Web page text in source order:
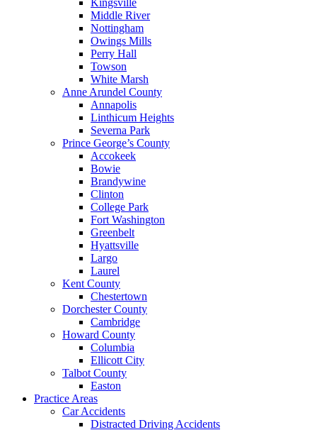
Kingsville
Middle River
Nottingham
Owings Mills
Perry Hall
Towson
White Marsh
Anne Arundel County
Annapolis
Linthicum Heights
Severna Park
Prince George’s County
Accokeek
Bowie
Brandywine
Clinton
College Park
Fort Washington
Greenbelt
Hyattsville
Largo
Laurel
Kent County
Chestertown
Dorchester County
Cambridge
Howard County
Columbia
Ellicott City
Talbot County
Easton
Practice Areas
Car Accidents
Distracted Driving Accidents